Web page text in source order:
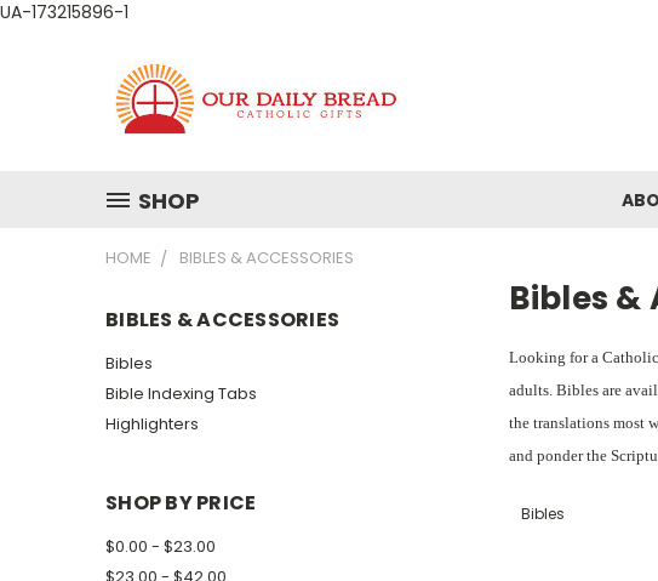
UA-173215896-1
SHOP
HOME BIBLES & ACCESSORIES
BIBLES & ACCESSORIES
Bibles
Bible Indexing Tabs
Highlighters
SHOP BY PRICE
$0.00 - $23.00
Bibles &
Looking for a
adults. Bibles are
the translations most
and ponder the
Bibles